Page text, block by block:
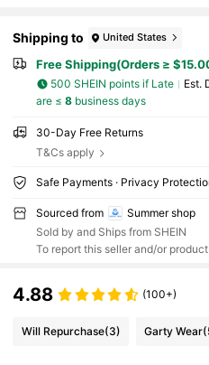
Shipping to United States
Free Shipping(Orders ≥
500 SHEIN points if Late ​Est.
are ≤ 8business days
30-Day Free Returns
T&Cs apply
Safe Payments · Privacy
Sourced from
Summer shop
Sold by and Ships from SHEIN
To report this seller and/or product
4.88 (100+)
Will Repurchase(3) Garty Wear